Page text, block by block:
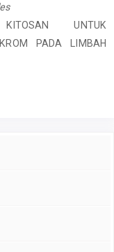
UNTUK
PADA LIMBAH